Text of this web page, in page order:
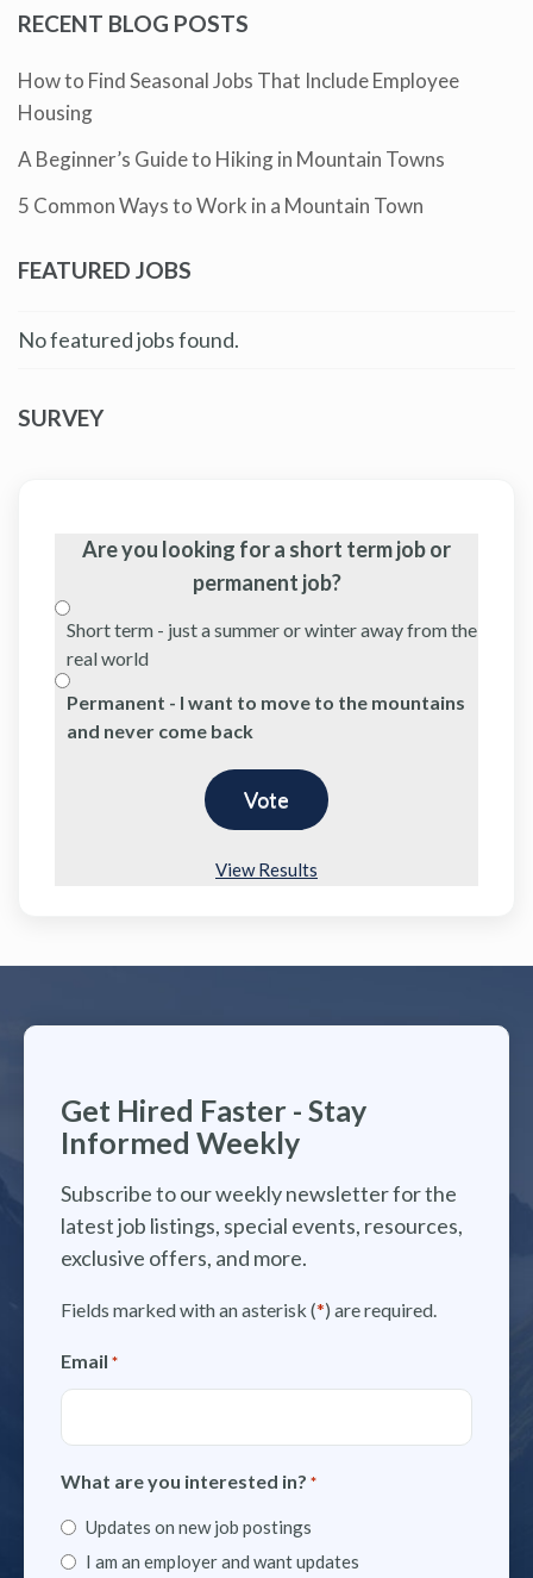
RECENT BLOG POSTS
How to Find Seasonal Jobs That Include Employee
Housing
A Beginner’s Guide to Hiking in Mountain Towns
5 Common Ways to Work in a Mountain Town
FEATURED JOBS
No featured jobs found.
SURVEY
Are you looking for a short term job or
permanent job?
Short term - just a summer or winter away from the
real world
Permanent - I want to move to the mountains
and never come back
View Results
Get Hired Faster - Stay
Informed Weekly
Subscribe to our weekly newsletter for the
latest job listings, special events, resources,
exclusive offers, and more.
Fields marked with an asterisk (*) are required.
Email *
What are you interested in? *
Updates on new job postings
I am an employer and want updates